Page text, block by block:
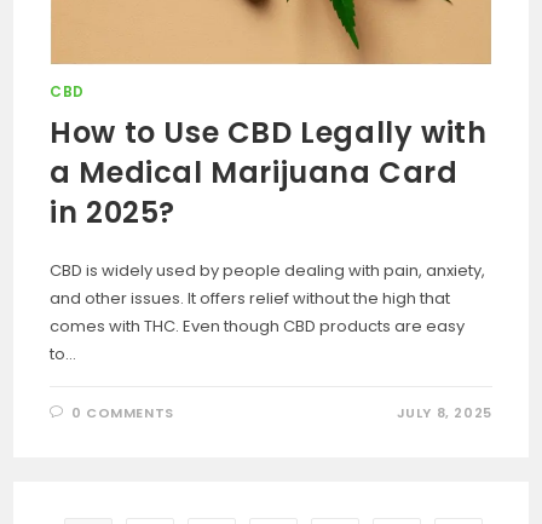
CBD
How to Use CBD Legally with
a Medical Marijuana Card
in 2025?
CBD is widely used by people dealing with pain, anxiety,
and other issues. It offers relief without the high that
comes with THC. Even though CBD products are easy
to…
0 COMMENTS JULY 8, 2025